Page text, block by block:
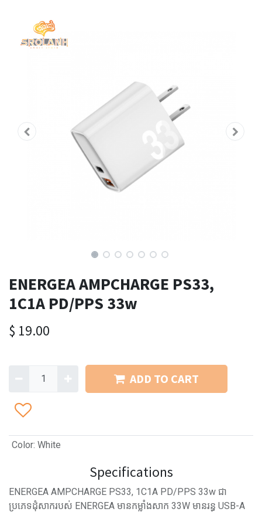
ENERGEA AMPCHARGE PS33,
1C1A PD/PPS 33w
$ 19.00
ADD TO CART
Color: White
Specifications
ENERGEA AMPCHARGE PS33, 1C1A PD/PPS 33w ជា
ប្រភេទដុំសាករបស់ ENERGEA មានកម្លាំងសាក 33W មានរន្ធ USB-A